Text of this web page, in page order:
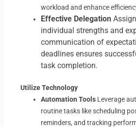
workload and enhance
Effective Delegation
individual strengths and
communication of
deadlines ensures
task completion.
Utilize Technology
Automation Tools Leverage
routine tasks like scheduling
reminders, and tracking